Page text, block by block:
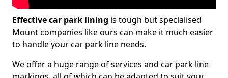
Effective car park lining is tough but specialised
Mount companies like ours can make it much easier
to handle your car park line needs.
We offer a huge range of services and car park line